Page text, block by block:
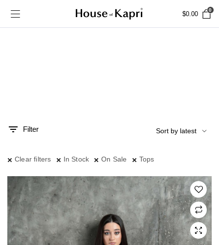
$0.00
0
Filter
Clear filters In Stock On Sale Tops